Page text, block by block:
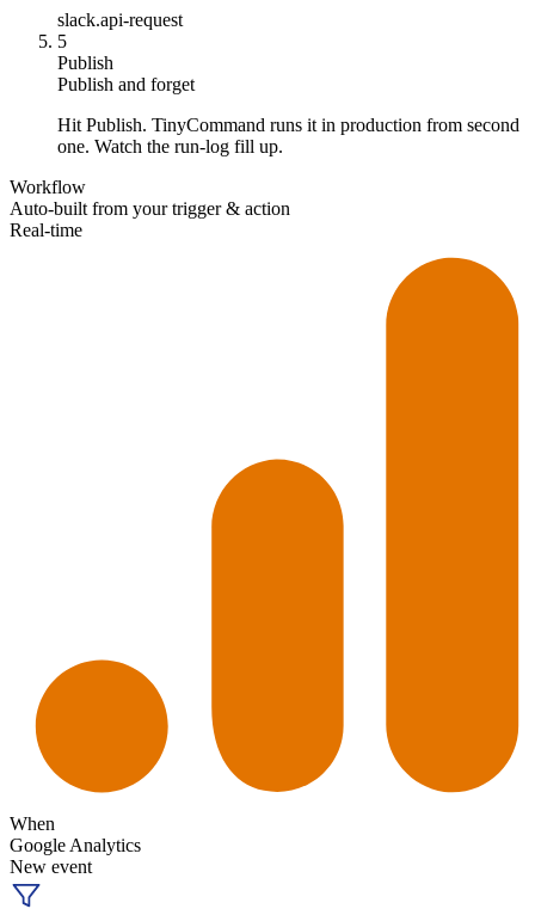
slack.api-request
5
Publish
Publish and forget
Hit Publish. TinyCommand runs it in production from second
one. Watch the run-log fill up.
Workflow
Auto-built from your trigger & action
Real-time
When
Google Analytics
New event